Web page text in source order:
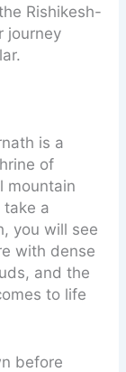
Rishikesh-
journey
is a
of
mountain
take a
you will see
with dense
and the
to life
before